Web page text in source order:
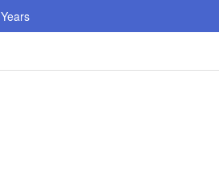
Years